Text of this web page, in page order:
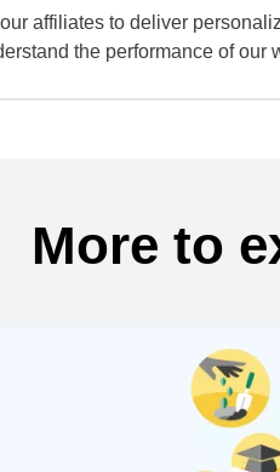
affiliates to deliver
the performance of our
More to